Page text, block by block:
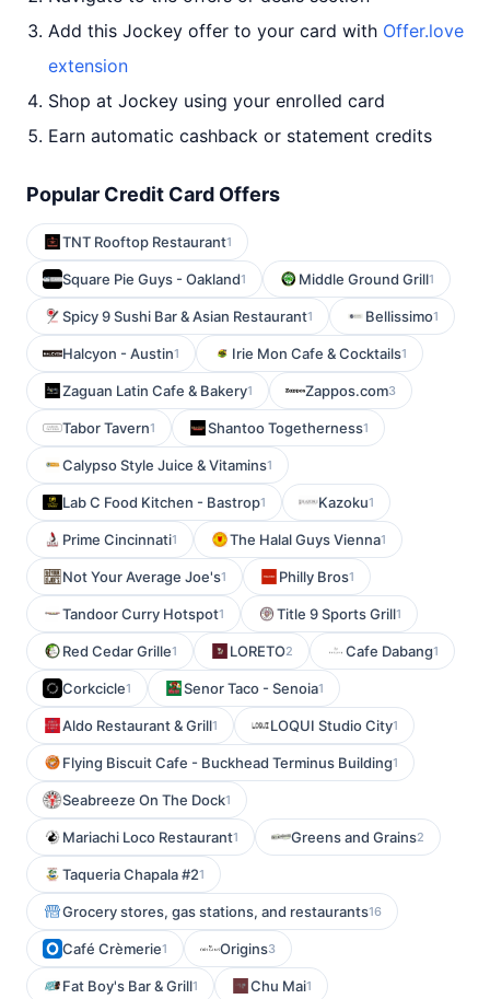
Add this Jockey offer to your card with Offer.love
extension
Shop at Jockey using your enrolled card
Earn automatic cashback or statement credits
Popular Credit Card Offers
TNT Rooftop Restaurant1
Square Pie Guys - Oakland1 Middle Ground Grill1
Spicy 9 Sushi Bar & Asian Restaurant1 Bellissimo1
Halcyon - Austin1 Irie Mon Cafe & Cocktails1
Zaguan Latin Cafe & Bakery1 Zappos.com3
Tabor Tavern1 Shantoo Togetherness1
Calypso Style Juice & Vitamins1
Lab C Food Kitchen - Bastrop1 Kazoku1
Prime Cincinnati1 The Halal Guys Vienna1
Not Your Average Joe's1 Philly Bros1
Tandoor Curry Hotspot1 Title 9 Sports Grill1
Red Cedar Grille1 LORETO2 Cafe Dabang1
Corkcicle1 Senor Taco - Senoia1
Aldo Restaurant & Grill1 LOQUI Studio City1
Flying Biscuit Cafe - Buckhead Terminus Building1
Seabreeze On The Dock1
Mariachi Loco Restaurant1 Greens and Grains2
Taqueria Chapala #21
Grocery stores, gas stations, and restaurants16
Café Crèmerie1 Origins3
Fat Boy's Bar & Grill1 Chu Mai1